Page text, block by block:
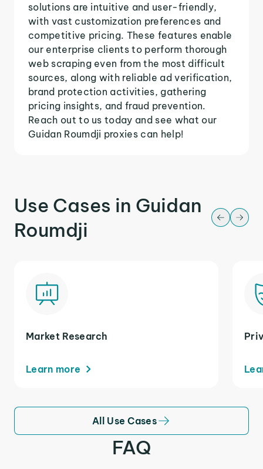
solutions are intuitive and user-friendly,
with vast customization preferences and
competitive pricing. These features enable
our enterprise clients to perform thorough
web scraping even from the most difficult
sources, along with reliable ad verification,
brand protection activities, gathering
pricing insights, and fraud prevention.
Reach out to us today and see what our
Guidan Roumdji proxies can help!
Use Cases in Guidan
Roumdji
Market Research
Learn more
All Use Cases
FAQ